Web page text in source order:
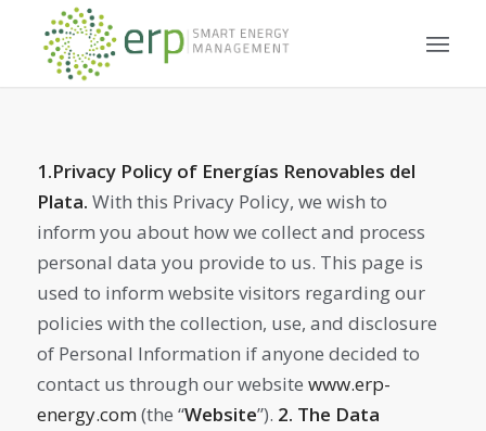
1.Privacy Policy of Energías Renovables del
Plata. With this Privacy Policy, we wish to
inform you about how we collect and process
personal data you provide to us. This page is
used to inform website visitors regarding our
policies with the collection, use, and disclosure
of Personal Information if anyone decided to
contact us through our website www.erp-
energy.com(the “Website”). 2. The Data